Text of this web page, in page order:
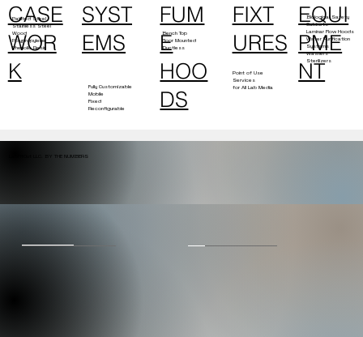
CASE
WOR
K
Painted Steel
Stainless Steel
Wood
Polypropylene
Phenolic Resin
SYST
EMS
Fully Customizable
Mobile
Fixed
Reconfigurable
FUM
E
HOO
DS
Bench Top
Floor Mounted
Ductless
FIXT
URES
Point of Use
Services
for All Lab Media
EQUI
PME
NT
Biological Safety
Cabinets
Laminar Flow Hoods
Water Purification
Systems
Washers
Sterilizers
LabFitOut LLC. BY THE NUMBERS